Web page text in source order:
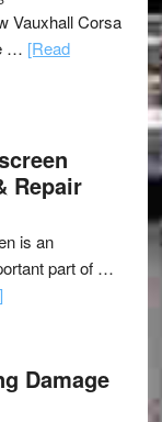
Vauxhall Corsa
… [Read
Repair
is an
part of …
Damage